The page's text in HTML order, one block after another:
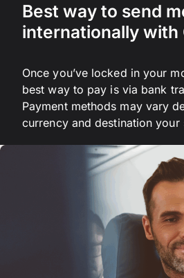
Best way to send
internationally with
Once you’ve locked in your
best way to pay is via bank
Payment methods may vary
currency and destination your